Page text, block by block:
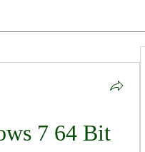
7 64 Bit